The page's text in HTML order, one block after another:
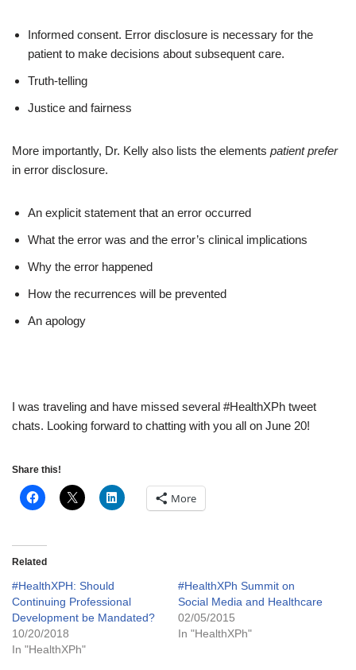
Informed consent. Error disclosure is necessary for the
patient to make decisions about subsequent care.
Truth-telling
Justice and fairness
More importantly, Dr. Kelly also lists the elements patient prefer
in error disclosure.
An explicit statement that an error occurred
What the error was and the error’s clinical implications
Why the error happened
How the recurrences will be prevented
An apology
I was traveling and have missed several #HealthXPh tweet
chats. Looking forward to chatting with you all on June 20!
Share this!
More
Related
#HealthXPH: Should
Continuing Professional
Development be Mandated?
10/20/2018
In "HealthXPh"
#HealthXPh Summit on
Social Media and Healthcare
02/05/2015
In "HealthXPh"